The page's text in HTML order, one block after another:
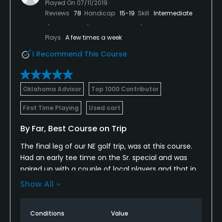
Played On 07/11/2019
Reviews 78 Handicap 15-19 Skill Intermediate
Plays A few times a week
I Recommend This Course
Oklahoma Advisor Top 1000 Contributor
First Time Playing Used cart
By Far, Best Course on Trip
The final leg of our NE golf trip, was at this course.
Had an early tee time on the Sr. special and was
paired up with a couple of local players and that in
itself, really made the round fun and had local
The course was in great shape and the pace of play
Show All
Conditions Value